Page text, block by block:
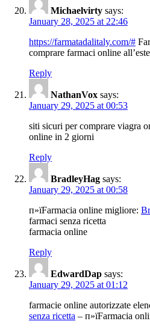
Michaelvirty says:
January 28, 2025 at 22:46
https://farmatadalitaly.com/#
comprare farmaci online
Reply
NathanVox says:
January 29, 2025 at 00:53
siti sicuri per comprare viagra
online in 2 giorni
Reply
BradleyHag says:
January 29, 2025 at 00:58
п»їFarmacia online migliore:
farmaci senza ricetta
farmacia online
Reply
EdwardDap says:
January 29, 2025 at 01:12
farmacie online autorizzate
senza ricetta – п»їFarmacia